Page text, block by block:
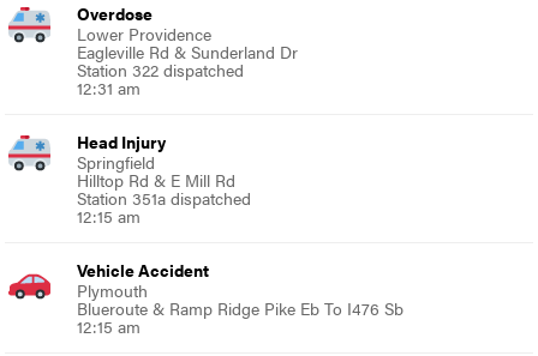
Overdose
Lower Providence
Eagleville Rd & Sunderland Dr
Station 322 dispatched
12:31 am
Head Injury
Springfield
Hilltop Rd & E Mill Rd
Station 351a dispatched
12:15 am
Vehicle Accident
Plymouth
Blueroute & Ramp Ridge Pike Eb To I476 Sb
12:15 am